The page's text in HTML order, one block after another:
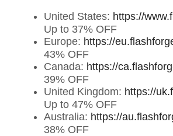
United States: https://
Up to 37% OFF
Europe: https://
43% OFF
Canada: https://
39% OFF
United Kingdom: https://
Up to 47% OFF
Australia: https://
38% OFF